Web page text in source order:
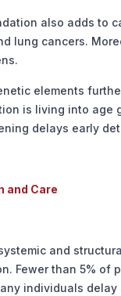
also adds to
lung cancers.
elements
is living into age
delays early
and Care
and
Fewer than 5% of
individuals